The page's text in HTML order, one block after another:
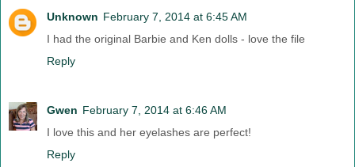
Unknown February 7, 2014 at 6:45 AM
I had the original Barbie and Ken dolls - love the file
Reply
Gwen February 7, 2014 at 6:46 AM
I love this and her eyelashes are perfect!
Reply